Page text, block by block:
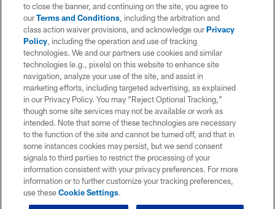
to close the banner, and continuing on the site, you agree to
ourTerms and Conditions, including the arbitration and
class action waiver provisions, and acknowledge ourPrivacy
Policy, including the operation and use of tracking
technologies. We and our partners use cookies and similar
technologies (e.g., pixels) on this website to enhance site
navigation, analyze your use of the site, and assist in
marketing efforts, including targeted advertising, as explained
in our Privacy Policy. You may “Reject Optional Tracking,”
though some site services may not be available or work as
intended. Note that some of these technologies are necessary
to the function of the site and cannot be turned off, and that in
some instances cookies may persist, but we send consent
signals to third parties to restrict the processing of your
information consistent with your privacy preferences. For more
information or to further customize your tracking preferences,
use theseCookie Settings.